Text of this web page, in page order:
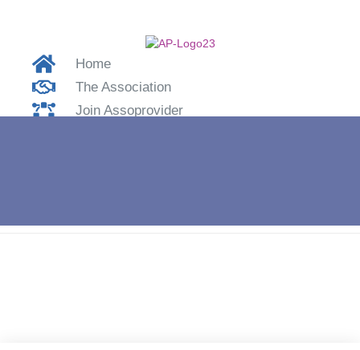
Home
The Association
Join Assoprovider